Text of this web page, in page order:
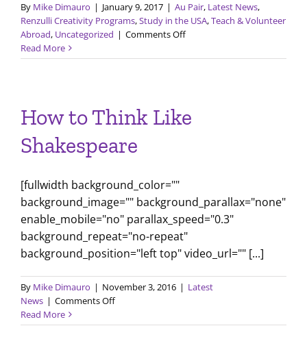
By Mike Dimauro | January 9, 2017 | Au Pair, Latest News,
Renzulli Creativity Programs,Study in the USA,Teach & Volunteer
Abroad, Uncategorized | Comments Offon
2017
Read More
How to Think Like
Shakespeare
[fullwidth background_color=""
background_image="" background_parallax="none"
enable_mobile="no" parallax_speed="0.3"
background_repeat="no-repeat"
background_position="left top" video_url="" [...]
By Mike Dimauro | November 3, 2016 | Latest
News | Comments Offon
to
Read More